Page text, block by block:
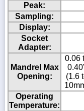
Peak:
Sampling:
Display:
Socket
Adapter:
Mandrel Max
Opening:
0.06
(1.6
Operating
Temperature: